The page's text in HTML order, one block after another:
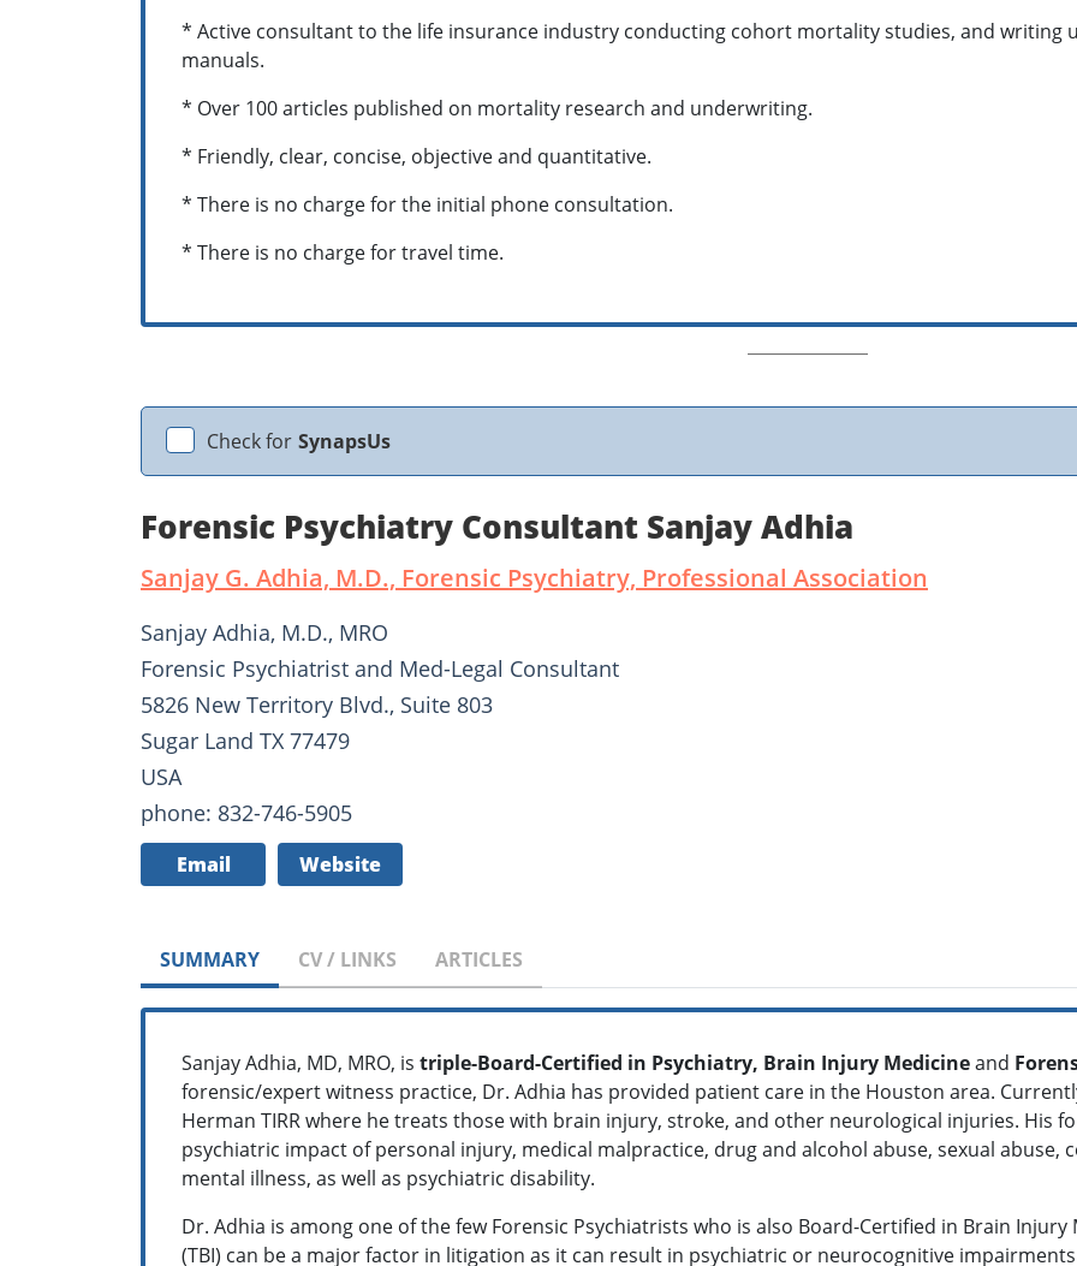
* Active consultant to the life insurance industry conducting cohort mortality studies, and writing
manuals.
* Over 100 articles published on mortality research and underwriting.
* Friendly, clear, concise, objective and quantitative.
* There is no charge for the initial phone consultation.
* There is no charge for travel time.
Check for SynapsUs
Forensic Psychiatry Consultant Sanjay Adhia
Sanjay G. Adhia, M.D., Forensic Psychiatry, Professional Association
Sanjay Adhia, M.D., MRO
Forensic Psychiatrist and Med-Legal Consultant
5826 New Territory Blvd., Suite 803
Sugar Land TX 77479
USA
phone: 832-746-5905
Email Website
SUMMARY CV / LINKS ARTICLES
Sanjay Adhia, MD, MRO, is triple-Board-Certified in Psychiatry, Brain Injury Medicineand
forensic/expert witness practice, Dr. Adhia has provided patient care in the Houston area.
Herman TIRR where he treats those with brain injury, stroke, and other neurological injuries. His
psychiatric impact of personal injury, medical malpractice, drug and alcohol abuse, sexual abuse,
mental illness, as well as psychiatric disability.
Dr. Adhia is among one of the few Forensic Psychiatrists who is also Board-Certified in Brain
(TBI) can be a major factor in litigation as it can result in psychiatric or neurocognitive